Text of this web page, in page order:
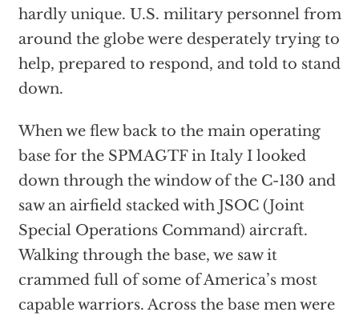
hardly unique. U.S. military personnel from
around the globe were desperately trying to
help, prepared to respond, and told to stand
down.
When we flew back to the main operating
base for the SPMAGTF in Italy I looked
down through the window of the C-130 and
saw an airfield stacked with JSOC (Joint
Special Operations Command) aircraft.
Walking through the base, we saw it
crammed full of some of America’s most
capable warriors. Across the base men were